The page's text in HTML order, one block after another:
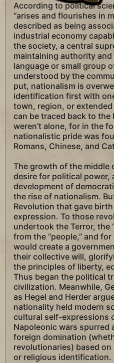
According to political
“arises and flourishes in
described as being
industrial economy
the society, a central
maintaining authority
language or small group
understood by the
put, nationalism is
identification first with
town, region, or
can be traced back to
weren’t alone, for in the
nationalistic pride was
Romans, Chinese, and
The growth of the middle
desire for political power,
development of
the rise of nationalism.
Revolution that gave
expression. To those
undertook the Terror, the
from the “people,” and
would create a
their collective will,
the principles of liberty,
Thus began the political
civilization. Meanwhile,
as Hegel and Herder
nationality held modern
cultural self-expressions
Napoleonic wars
foreign domination
revolutionaries) based
or religious identification.